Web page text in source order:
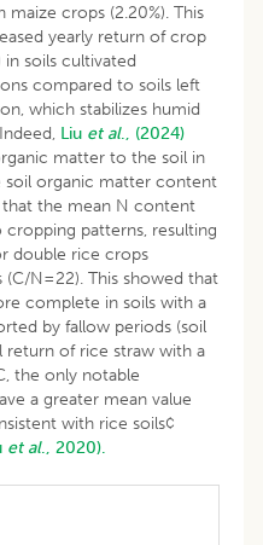
maize crops (2.20%). This
yearly return of crop
soils cultivated
compared to soils left
which stabilizes humid
Liu et al., (2024)
matter to the soil in
soil organic matter content
that the mean N content
patterns, resulting
double rice crops
N=22). This showed that
complete in soils with a
by fallow periods (soil
return of rice straw with a
the only notable
a greater mean value
with rice soils¢
et al., 2020).